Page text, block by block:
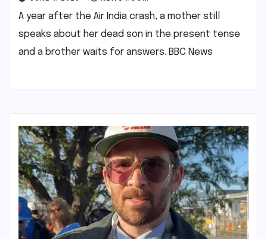
A year after the Air India crash, a mother still
speaks about her dead son in the present tense
and a brother waits for answers.​ ​BBC News